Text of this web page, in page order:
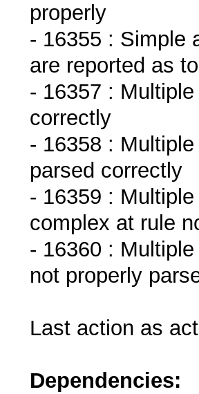
properly
- 16355 : Simple
are reported as
- 16357 :
correctly
- 16358 :
parsed correctly
- 16359 :
complex at rule
- 16360 :
not properly
Last action as
Dependencies: